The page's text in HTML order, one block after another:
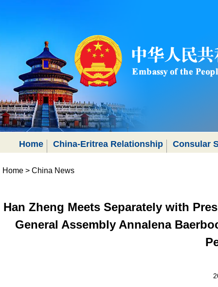
Home China-Eritrea Relationship Consular
Home > China News
Han Zheng Meets Separately with
General Assembly Annalena